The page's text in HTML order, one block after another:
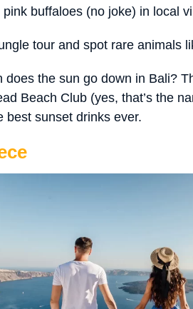
pink buffaloes (no joke) in local
tour and spot rare animals
does the sun go down in Bali?
Beach Club (yes, that’s the
best sunset drinks ever.